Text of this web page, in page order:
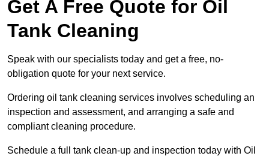
Get A Free Quote for Oil
Tank Cleaning
Speak with our specialists today and get a free, no-
obligation quote for your next service.
Ordering oil tank cleaning services involves scheduling an
inspection and assessment, and arranging a safe and
compliant cleaning procedure.
Schedule a full tank clean-up and inspection today with Oil